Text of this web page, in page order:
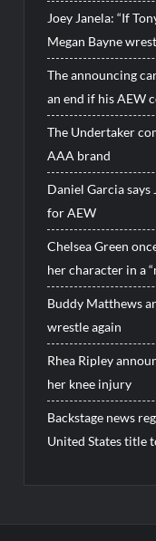
Joey Janela: “If
Megan Bayne
The announcing
an end if his AEW
The Undertaker
AAA brand
Daniel Garcia
for AEW
Chelsea Green
her character in a
Buddy Matthews
wrestle again
Rhea Ripley
her knee injury
Backstage news
United States title